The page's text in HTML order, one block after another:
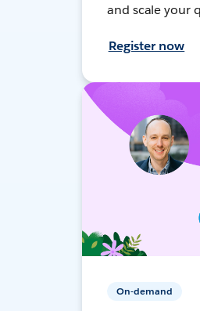
and scale your
Register now
On-demand